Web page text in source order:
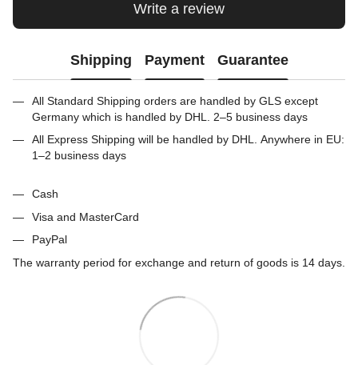
Write a review
Shipping Payment Guarantee
All Standard Shipping orders are handled by GLS except
Germany which is handled by DHL. 2–5 business days
All Express Shipping will be handled by DHL. Anywhere in EU:
1–2 business days
Cash
Visa and MasterCard
PayPal
The warranty period for exchange and return of goods is 14 days.